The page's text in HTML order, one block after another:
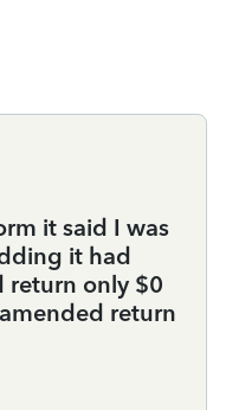
it said I was
it had
return only $0
return